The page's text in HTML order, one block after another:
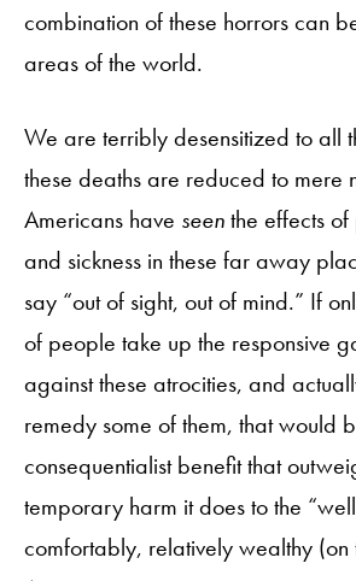
combination of these horrors can
areas of the world.
We are terribly desensitized to all
these deaths are reduced to mere
Americans have seenthe effects
and sickness in these far away
say “out of sight, out of mind.” If
of people take up the responsive
against these atrocities, and
remedy some of them, that would
consequentialist benefit that
temporary harm it does to the
comfortably, relatively wealthy